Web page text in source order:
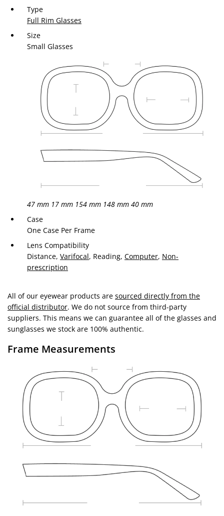
Type
Full Rim Glasses
Size
Small Glasses
47 mm 17 mm 154 mm 148 mm 40 mm
Case
One Case Per Frame
Lens Compatibility
Distance, Varifocal, Reading, Computer, Non-
prescription
All of our eyewear products are sourced directly from the
official distributor. We do not source from third-party
suppliers. This means we can guarantee all of the glasses and
sunglasses we stock are 100% authentic.
Frame Measurements